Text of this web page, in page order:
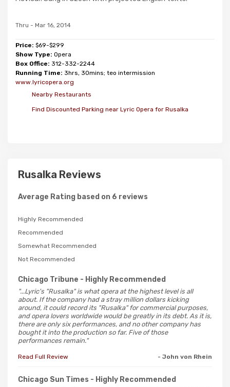
Thru - Mar 16, 2014
Price: $69-$299
Show Type: Opera
Box Office: 312-332-2244
Running Time: 3hrs, 30mins; teo intermission
www.lyricopera.org
Nearby Restaurants
Find Discounted Parking near Lyric Opera for Rusalka
Rusalka Reviews
Average Rating based on 6 reviews
Highly Recommended
Recommended
Somewhat Recommended
Not Recommended
Chicago Tribune - Highly Recommended
"...Lyric's "Rusalka" is what opera at the highest level is all
about. If the company had a stray million dollars kicking
around, it could record its "Rusalka" for commercial purposes,
and opera lovers worldwide would be greatly in its debt. As it is,
there are only six performances, and no other company has
bought it into the production so far. Five of those
performances remain."
Read Full Review - John von Rhein
Chicago Sun Times - Highly Recommended